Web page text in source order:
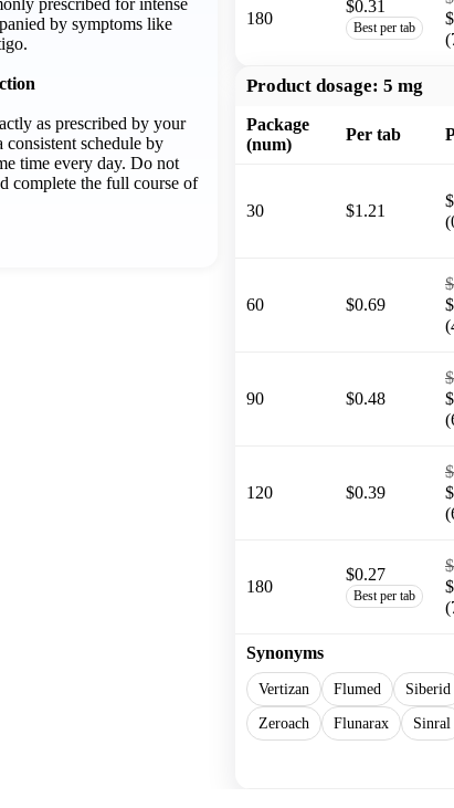
by symptoms like
as prescribed by your
schedule by
time every day. Do not
complete the full course of
180
$0.31
Best per tab
Product dosage: 5 mg
Package
(num)
Per tab
30 $1.21
60 $0.69
90 $0.48
120 $0.39
180
$0.27
Best per tab
Synonyms
Vertizan Flumed Siberid
Zeroach
Flunarax Sinral